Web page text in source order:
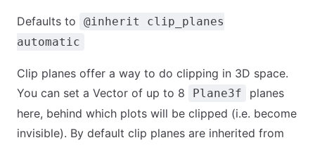
Defaults to
@inherit clip_planes
automatic
Clip planes offer a way to do clipping in 3D space.
You can set a Vector of up to 8
Plane3f
planes
here, behind which plots will be clipped (i.e. become
invisible). By default clip planes are inherited from